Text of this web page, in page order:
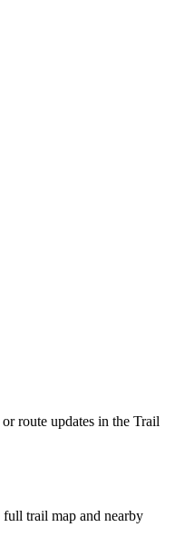
route updates in the Trail
trail map and nearby